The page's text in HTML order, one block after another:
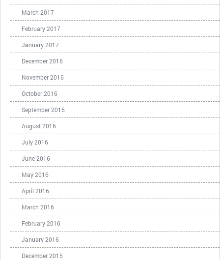
March 2017
February 2017
January 2017
December 2016
November 2016
October 2016
September 2016
August 2016
July 2016
June 2016
May 2016
April 2016
March 2016
February 2016
January 2016
December 2015